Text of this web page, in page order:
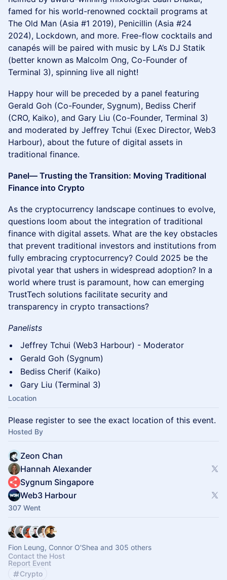
famed for his world-renowned cocktail programs at
The Old Man (Asia #1 2019), Penicillin (Asia #24
2024), Lockdown, and more. Free-flow cocktails and
canapés will be paired with music by LA’s DJ Statik
(better known as Malcolm Ong, Co-Founder of
Terminal 3), spinning live all night!
Happy hour will be preceded by a panel featuring
Gerald Goh (Co-Founder, Sygnum), Bediss Cherif
(CRO, Kaiko), and Gary Liu (Co-Founder, Terminal 3)
and moderated by Jeffrey Tchui (Exec Director, Web3
Harbour), about the future of digital assets in
traditional finance.
Panel— Trusting the Transition: Moving Traditional
Finance into Crypto
As the cryptocurrency landscape continues to evolve,
questions loom about the integration of traditional
finance with digital assets. What are the key obstacles
that prevent traditional investors and institutions from
fully embracing cryptocurrency? Could 2025 be the
pivotal year that ushers in widespread adoption? In a
world where trust is paramount, how can emerging
TrustTech solutions facilitate security and
transparency in crypto transactions?
Panelists
Jeffrey Tchui (Web3 Harbour) - Moderator
Gerald Goh (Sygnum)
Bediss Cherif (Kaiko)
Gary Liu (Terminal 3)
Location
Please register to see the exact location of this event.
Hosted By
Zeon Chan
Hannah Alexander
Sygnum Singapore
Web3 Harbour
307 Went
Fion Leung, Connor O'Shea and 305 others
Contact the Host
Report Event
Crypto